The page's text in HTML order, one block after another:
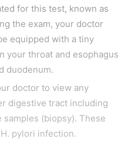
for this test, known as
the exam, your doctor
equipped with a tiny
your throat and esophagus
duodenum.
doctor to view any
digestive tract including
(biopsy). These
pylori infection.